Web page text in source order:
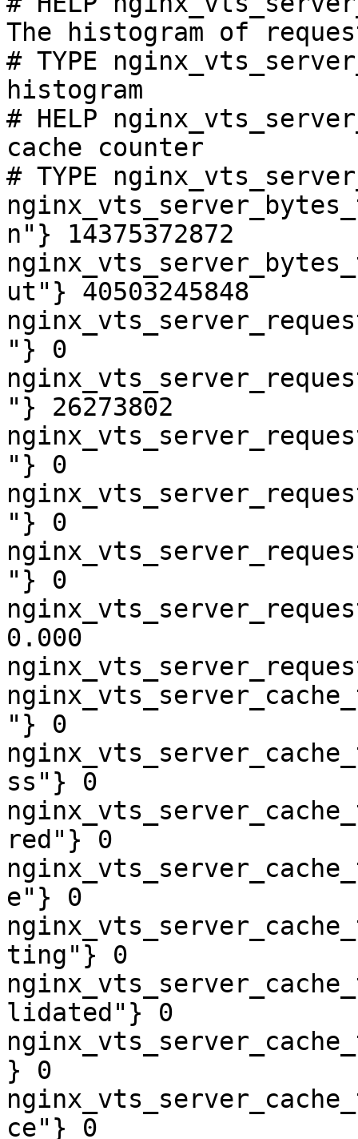
The histogram of
# TYPE
histogram
# HELP
cache counter
# TYPE
n"} 14375372872
ut"} 40503245848
"} 0
"} 26273802
"} 0
"} 0
"} 0
0.000
"} 0
ss"} 0
red"} 0
e"} 0
ting"} 0
lidated"} 0
} 0
ce"} 0